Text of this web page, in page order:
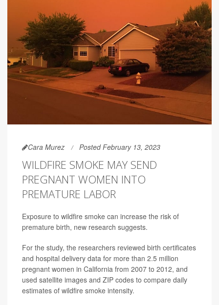
Cara Murez Posted February 13, 2023
WILDFIRE SMOKE MAY SEND
PREGNANT WOMEN INTO
PREMATURE LABOR
Exposure to wildfire smoke can increase the risk of
premature birth, new research suggests.
For the study, the researchers reviewed birth certificates
and hospital delivery data for more than 2.5 million
pregnant women in California from 2007 to 2012, and
used satellite images and ZIP codes to compare daily
estimates of wildfire smoke intensity.